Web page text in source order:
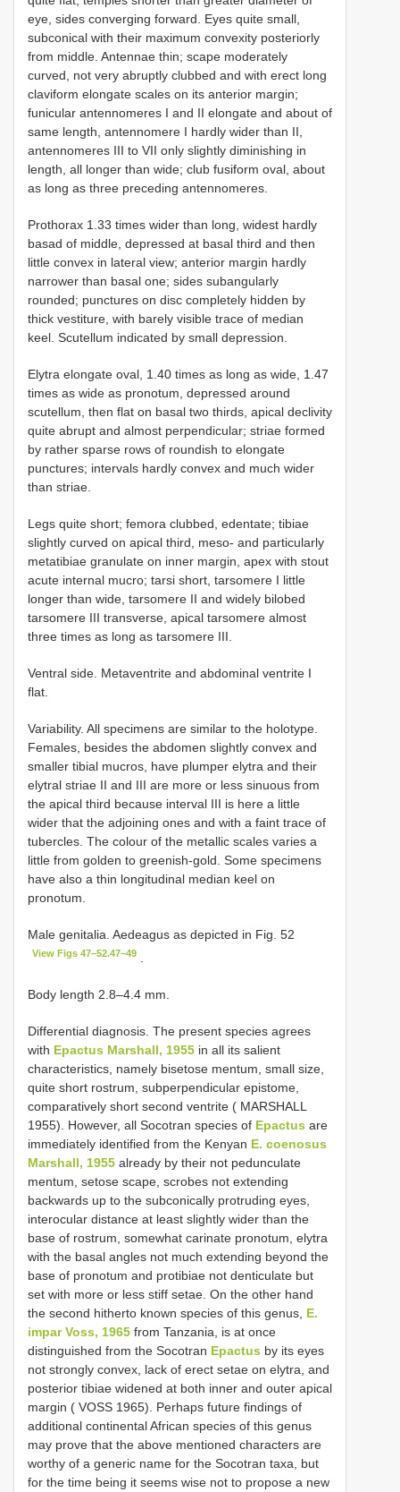
eye, sides converging forward. Eyes quite small,
subconical with their maximum convexity posteriorly
from middle. Antennae thin; scape moderately
curved, not very abruptly clubbed and with erect long
claviform elongate scales on its anterior margin;
funicular antennomeres I and II elongate and about of
same length, antennomere I hardly wider than II,
antennomeres III to VII only slightly diminishing in
length, all longer than wide; club fusiform oval, about
as long as three preceding antennomeres.
Prothorax 1.33 times wider than long, widest hardly
basad of middle, depressed at basal third and then
little convex in lateral view; anterior margin hardly
narrower than basal one; sides subangularly
rounded; punctures on disc completely hidden by
thick vestiture, with barely visible trace of median
keel. Scutellum indicated by small depression.
Elytra elongate oval, 1.40 times as long as wide, 1.47
times as wide as pronotum, depressed around
scutellum, then flat on basal two thirds, apical declivity
quite abrupt and almost perpendicular; striae formed
by rather sparse rows of roundish to elongate
punctures; intervals hardly convex and much wider
than striae.
Legs quite short; femora clubbed, edentate; tibiae
slightly curved on apical third, meso- and particularly
metatibiae granulate on inner margin, apex with stout
acute internal mucro; tarsi short, tarsomere I little
longer than wide, tarsomere II and widely bilobed
tarsomere III transverse, apical tarsomere almost
three times as long as tarsomere III.
Ventral side. Metaventrite and abdominal ventrite I
flat.
Variability. All specimens are similar to the holotype.
Females, besides the abdomen slightly convex and
smaller tibial mucros, have plumper elytra and their
elytral striae II and III are more or less sinuous from
the apical third because interval III is here a little
wider that the adjoining ones and with a faint trace of
tubercles. The colour of the metallic scales varies a
little from golden to greenish-gold. Some specimens
have also a thin longitudinal median keel on
pronotum.
Male genitalia. Aedeagus as depicted in Fig. 52
View Figs 47–52.47–49
Body length 2.8–4.4 mm.
Differential diagnosis. The present species agrees
with Epactus Marshall, 1955 in all its salient
characteristics, namely bisetose mentum, small size,
quite short rostrum, subperpendicular epistome,
comparatively short second ventrite ( MARSHALL
1955). However, all Socotran species of Epactus are
immediately identified from the Kenyan E. coenosus
Marshall, 1955 already by their not pedunculate
mentum, setose scape, scrobes not extending
backwards up to the subconically protruding eyes,
interocular distance at least slightly wider than the
base of rostrum, somewhat carinate pronotum, elytra
with the basal angles not much extending beyond the
base of pronotum and protibiae not denticulate but
set with more or less stiff setae. On the other hand
the second hitherto known species of this genus, E.
impar Voss, 1965 from Tanzania, is at once
distinguished from the Socotran Epactus by its eyes
not strongly convex, lack of erect setae on elytra, and
posterior tibiae widened at both inner and outer apical
margin ( VOSS 1965). Perhaps future findings of
additional continental African species of this genus
may prove that the above mentioned characters are
worthy of a generic name for the Socotran taxa, but
for the time being it seems wise not to propose a new